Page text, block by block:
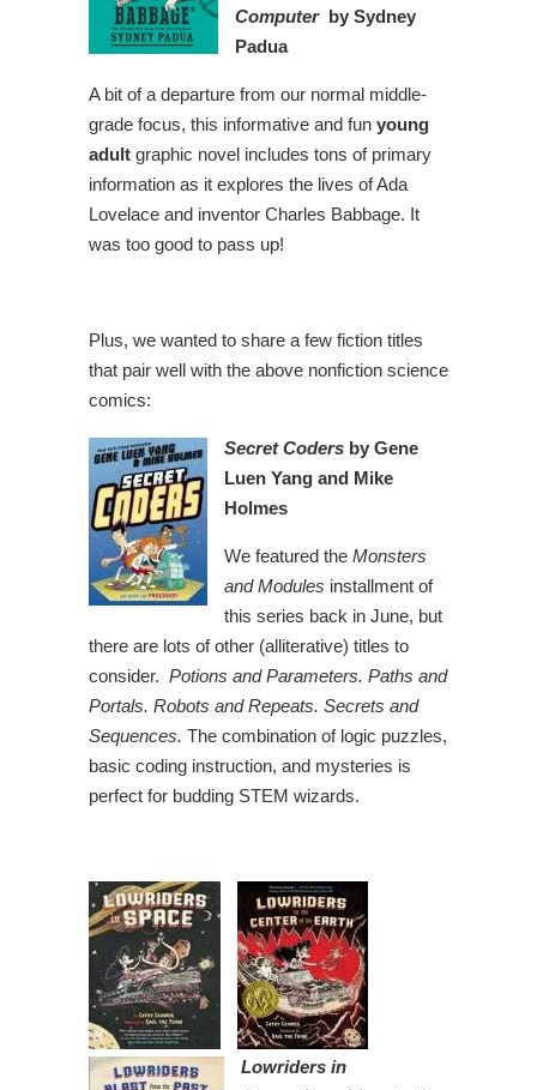
Computerby Sydney
Padua
A bit of a departure from our normal middle-
grade focus, this informative and fun young
adult graphic novel includes tons of primary
information as it explores the lives of Ada
Lovelace and inventor Charles Babbage. It
was too good to pass up!
Plus, we wanted to share a few fiction titles
that pair well with the above nonfiction science
comics:
Secret Coders by Gene
Luen Yang and Mike
Holmes
We featured the Monsters
and Modules installment of
this series back in June, but
there are lots of other (alliterative) titles to
consider. Potions and Parameters. Paths and
Portals. Robots and Repeats. Secrets and
Sequences. The combination of logic puzzles,
basic coding instruction, and mysteries is
perfect for budding STEM wizards.
Lowriders in